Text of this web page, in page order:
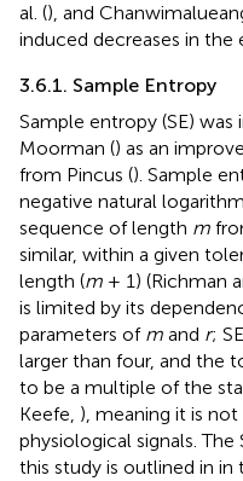
al. (), and
induced decreases in the
3.6.1. Sample Entropy
Sample entropy (SE)
Moorman () as an
from Pincus (). Sample
negative natural
sequence of length m
similar, within a given
length (m + 1) (Richman
is limited by its
parameters of m and r;
larger than four, and the
to be a multiple of the
Keefe, ), meaning it is
physiological signals.
this study is outlined in in